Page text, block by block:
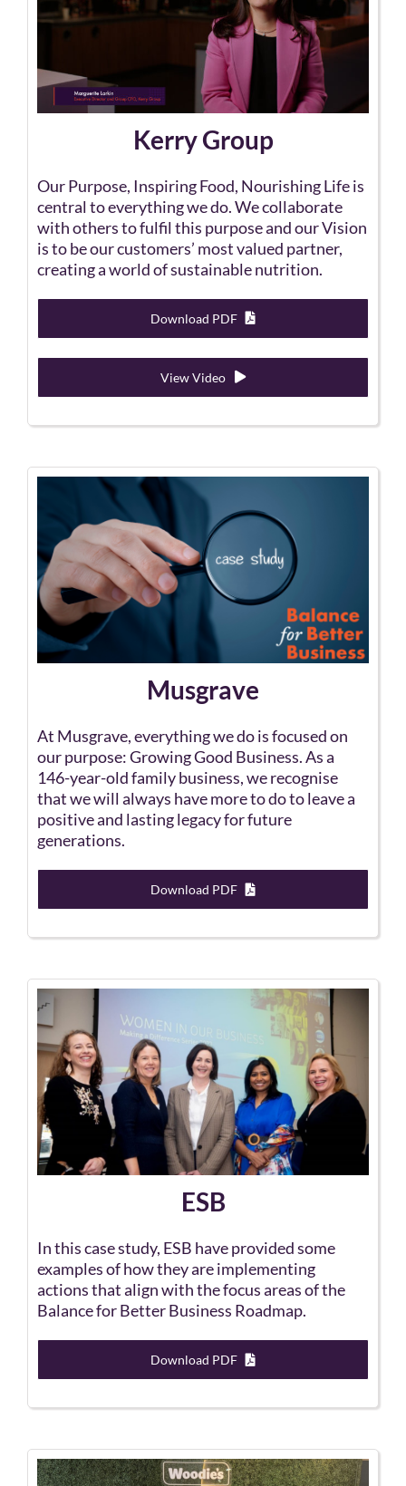
Kerry Group
Our Purpose, Inspiring Food, Nourishing Life is
central to everything we do. We collaborate
with others to fulfil this purpose and our Vision
is to be our customers’ most valued partner,
creating a world of sustainable nutrition.
Download PDF
View Video
Musgrave
At Musgrave, everything we do is focused on
our purpose: Growing Good Business. As a
146-year-old family business, we recognise
that we will always have more to do to leave a
positive and lasting legacy for future
generations.
Download PDF
ESB
In this case study, ESB have provided some
examples of how they are implementing
actions that align with the focus areas of the
Balance for Better Business Roadmap.
Download PDF